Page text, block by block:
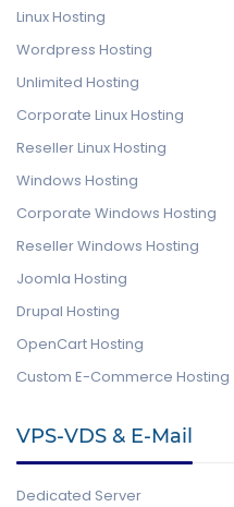
Linux Hosting
Wordpress Hosting
Unlimited Hosting
Corporate Linux Hosting
Reseller Linux Hosting
Windows Hosting
Corporate Windows Hosting
Reseller Windows Hosting
Joomla Hosting
Drupal Hosting
OpenCart Hosting
Custom E-Commerce Hosting
VPS-VDS & E-Mail
Dedicated Server